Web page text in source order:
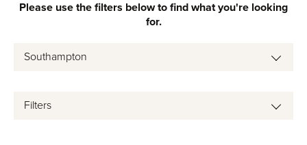
Please use the filters below to find what you're looking
for.